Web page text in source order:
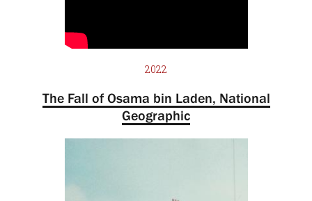
2022
The Fall of Osama bin Laden, National
Geographic